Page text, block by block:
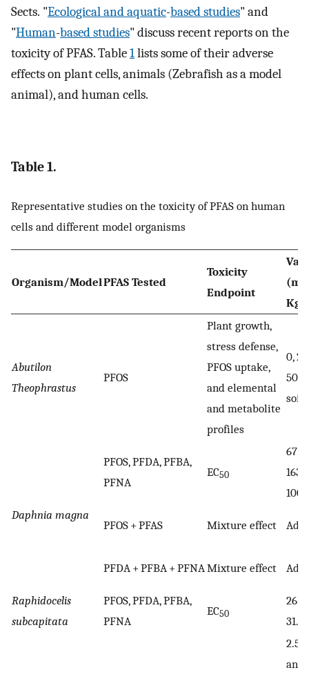
Sects. "Ecological and aquatic-based studies" and
"Human-based studies" discuss recent reports on the
toxicity of PFAS. Table1lists some of their adverse
effects on plant cells, animals (Zebrafish as a model
animal), and human cells.
Table 1.
Representative studies on the toxicity of PFAS on human
cells and different model organisms
Organism/ModelPFAS Tested
Toxicity
Endpoint
Kg)
Abutilon
Theophrastus
PFOS
Plant growth,
stress defense,
PFOS uptake,
and elemental
and metabolite
profiles
0,
50
soil
Daphnia magna
PFOS, PFDA, PFBA,
PFNA
EC50
PFOS + PFAS Mixture effect
PFDA + PFBA + PFNA Mixture effect
Raphidocelis
subcapitata
PFOS, PFDA, PFBA,
PFNA
EC50
2.5,
and